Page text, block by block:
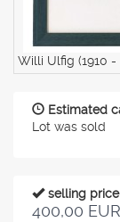
Willi Ulfig (1910 -
Estimated
Lot was sold
selling price
400,00 EUR